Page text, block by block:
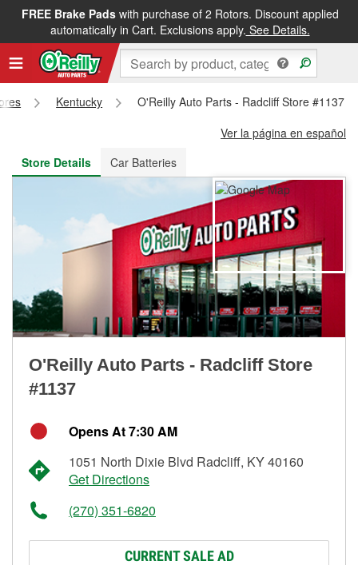
FREE Brake Padswith purchase of 2 Rotors. Discount applied
automatically in Cart. Exclusions apply. See Details.
FREE NEXT DAY DELIVERY&FREE PICKUP IN STORE
Kentucky
O'Reilly Auto Parts - Radcliff Store #1137
Ver la página en español
Store Details
Car Batteries
O'Reilly Auto Parts - Radcliff Store
#1137
Opens At 7:30 AM
1051 North Dixie Blvd Radcliff, KY 40160
Get Directions
(270) 351-6820
CURRENT SALE AD